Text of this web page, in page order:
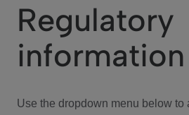
We Care
Investor Center
Regulatory
information
Use the dropdown menu below to